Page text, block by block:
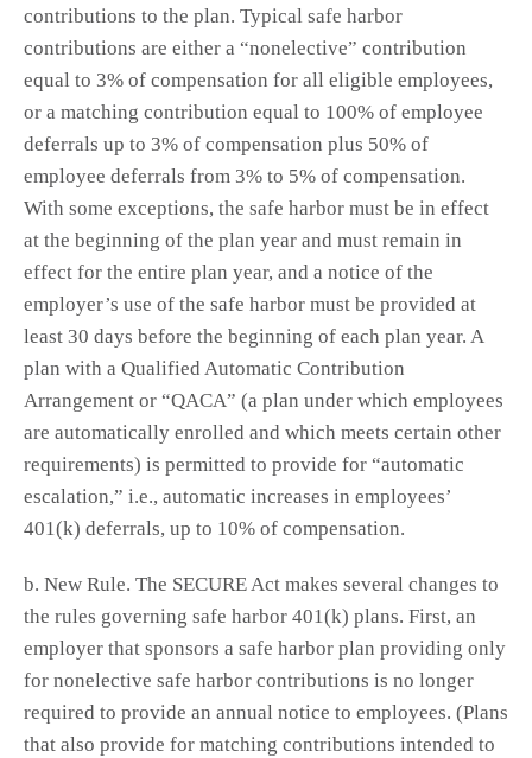
contributions to the plan. Typical safe harbor
contributions are either a “nonelective” contribution
equal to 3% of compensation for all eligible employees,
or a matching contribution equal to 100% of employee
deferrals up to 3% of compensation plus 50% of
employee deferrals from 3% to 5% of compensation.
With some exceptions, the safe harbor must be in effect
at the beginning of the plan year and must remain in
effect for the entire plan year, and a notice of the
employer’s use of the safe harbor must be provided at
least 30 days before the beginning of each plan year. A
plan with a Qualified Automatic Contribution
Arrangement or “QACA” (a plan under which employees
are automatically enrolled and which meets certain other
requirements) is permitted to provide for “automatic
escalation,” i.e., automatic increases in employees’
401(k) deferrals, up to 10% of compensation.
b. New Rule. The SECURE Act makes several changes to
the rules governing safe harbor 401(k) plans. First, an
employer that sponsors a safe harbor plan providing only
for nonelective safe harbor contributions is no longer
required to provide an annual notice to employees. (Plans
that also provide for matching contributions intended to